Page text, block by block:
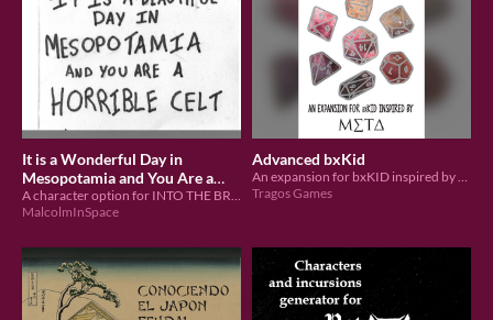
It is a Wonderful Day in
Mesopotamia and You Are a
Horrible Celt
A character option for INTO THE BRONZE
MalcolmInSpace
Advanced bxKid
An expansion for bxKID inspired by MΣTΔ
Tragos Games